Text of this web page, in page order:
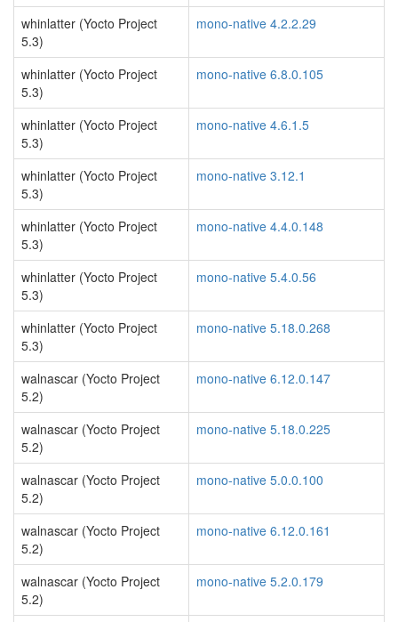
whinlatter (Yocto Project
5.3)
mono-native 4.2.2.29
whinlatter (Yocto Project
5.3)
mono-native 6.8.0.105
whinlatter (Yocto Project
5.3)
mono-native 4.6.1.5
whinlatter (Yocto Project
5.3)
mono-native 3.12.1
whinlatter (Yocto Project
5.3)
mono-native 4.4.0.148
whinlatter (Yocto Project
5.3)
mono-native 5.4.0.56
whinlatter (Yocto Project
5.3)
mono-native 5.18.0.268
walnascar (Yocto Project
5.2)
mono-native 6.12.0.147
walnascar (Yocto Project
5.2)
mono-native 5.18.0.225
walnascar (Yocto Project
5.2)
mono-native 5.0.0.100
walnascar (Yocto Project
5.2)
mono-native 6.12.0.161
walnascar (Yocto Project
5.2)
mono-native 5.2.0.179